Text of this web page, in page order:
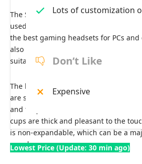
The SteelSeries Arctis Pro Wireless
used with a PC, console, and mobile
the best gaming headsets for PCs
also have low non-Bluetooth wireless
suitable for competitive gaming.
The headphones offer a refined
are stiff enough for rotation but don’t
and they can rest flat on the table.
cups are thick and pleasant to the
is non-expandable, which can be a
people.
Lots of customization
Don’t Like
Expensive
Lowest Price (Update: 30 min ago)